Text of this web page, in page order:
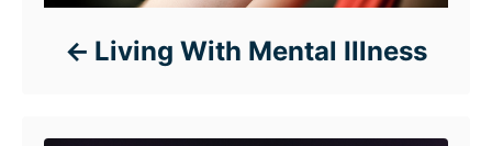
Living With Mental Illness